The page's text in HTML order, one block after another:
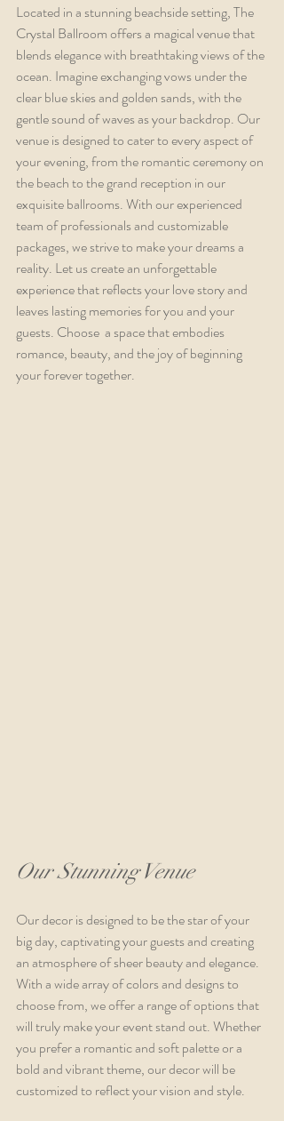
Located in a stunning beachside setting, The
Crystal Ballroom offers a magical venue that
blends elegance with breathtaking views of the
ocean. Imagine exchanging vows under the
clear blue skies and golden sands, with the
gentle sound of waves as your backdrop. Our
venue is designed to cater to every aspect of
your evening, from the romantic ceremony on
the beach to the grand reception in our
exquisite ballrooms. With our experienced
team of professionals and customizable
packages, we strive to make your dreams a
reality. Let us create an unforgettable
experience that reflects your love story and
leaves lasting memories for you and your
guests. Choose  a space that embodies
romance, beauty, and the joy of beginning
your forever together.
Our Stunning Venue
Our decor is designed to be the star of your
big day, captivating your guests and creating
an atmosphere of sheer beauty and elegance.
With a wide array of colors and designs to
choose from, we offer a range of options that
will truly make your event stand out. Whether
you prefer a romantic and soft palette or a
bold and vibrant theme, our decor will be
customized to reflect your vision and style.